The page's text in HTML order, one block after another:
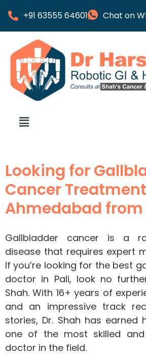
+91 63555 64601 Chat on
Looking for
Cancer
Ahmedabad from
Gallbladder cancer is a
disease that requires expert
If you’re looking for the best
doctor in Pali, look no
Shah. With 16+ years of
and an impressive track
stories, Dr. Shah has earned
one of the most skilled and
doctor in the field.